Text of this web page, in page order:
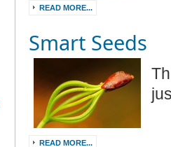
READ MORE...
Smart Seeds
READ MORE...